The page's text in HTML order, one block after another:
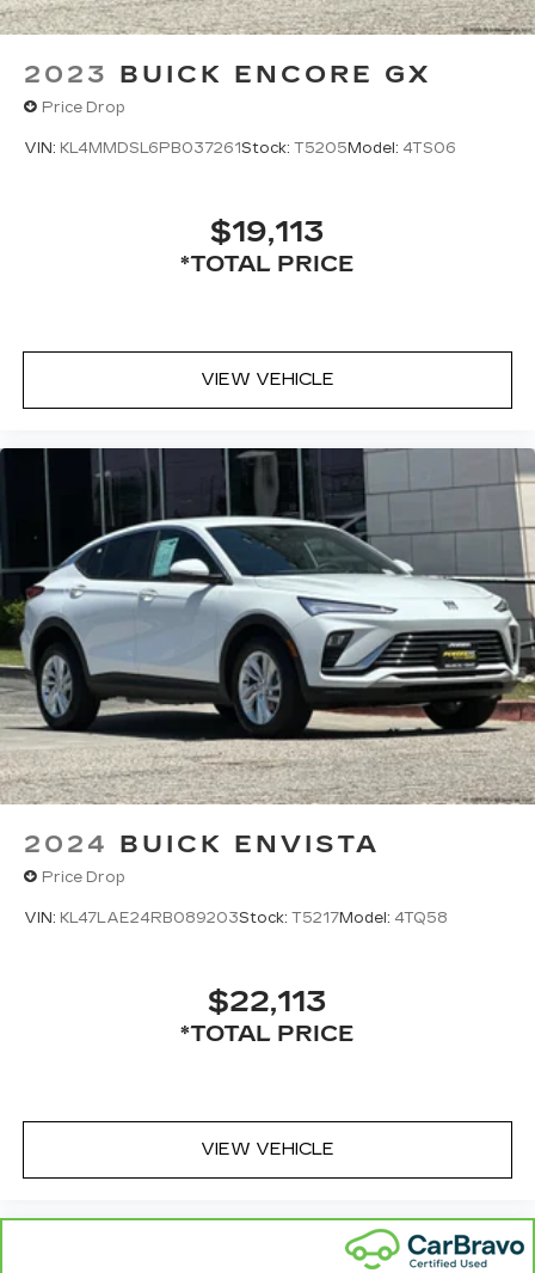
2023 BUICK ENCORE GX
Price Drop
VIN: KL4MMDSL6PB037261Stock: T5205Model: 4TS06
$19,113
*TOTAL PRICE
VIEW VEHICLE
2024 BUICK ENVISTA
Price Drop
VIN: KL47LAE24RB089203Stock: T5217Model: 4TQ58
$22,113
*TOTAL PRICE
VIEW VEHICLE